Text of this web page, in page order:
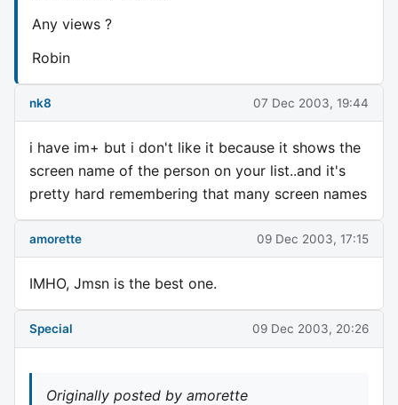
Any views ?
Robin
nk8 07 Dec 2003, 19:44
i have im+ but i don't like it because it shows the
screen name of the person on your list..and it's
pretty hard remembering that many screen names
amorette 09 Dec 2003, 17:15
IMHO, Jmsn is the best one.
Special 09 Dec 2003, 20:26
Originally posted by amorette